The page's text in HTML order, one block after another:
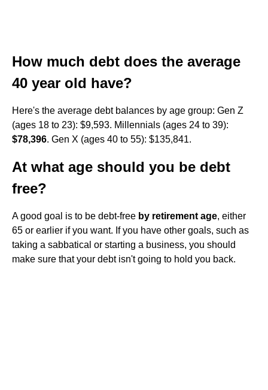
How much debt does the average
40 year old have?
Here's the average debt balances by age group: Gen Z
(ages 18 to 23): $9,593. Millennials (ages 24 to 39):
$78,396. Gen X (ages 40 to 55): $135,841.
At what age should you be debt
free?
A good goal is to be debt-free by retirement age, either
65 or earlier if you want. If you have other goals, such as
taking a sabbatical or starting a business, you should
make sure that your debt isn't going to hold you back.